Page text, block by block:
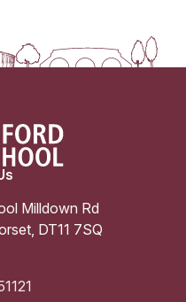
Milldown Rd
, DT11 7SQ